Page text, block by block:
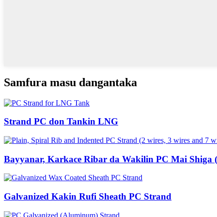
Samfura masu dangantaka
Strand PC don Tankin LNG
Bayyanar, Karkace Ribar da Wakilin PC Mai Shiga
Galvanized Kakin Rufi Sheath PC Strand